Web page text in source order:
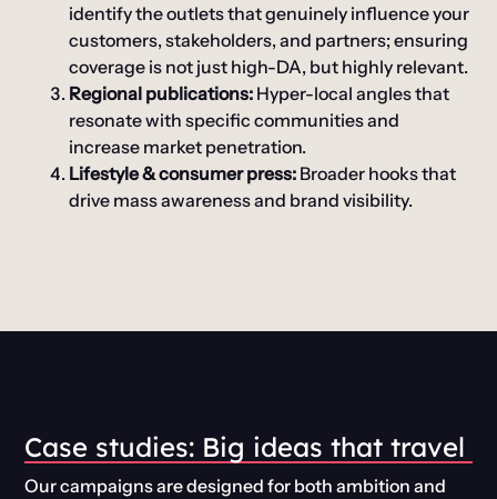
identify the outlets that genuinely influence your
customers, stakeholders, and partners; ensuring
coverage is not just high-DA, but highly relevant.
Regional publications: Hyper-local angles that
resonate with specific communities and
increase market penetration.
Lifestyle & consumer press: Broader hooks that
drive mass awareness and brand visibility.
Case studies: Big ideas thattravel
Our campaigns are designed for both ambition and